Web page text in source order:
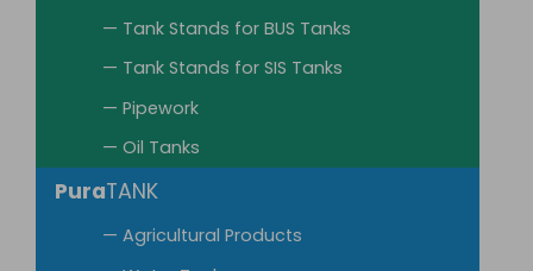
— Tank Stands for BUS Tanks
— Tank Stands for SIS Tanks
— Pipework
— Oil Tanks
PuraTANK
— Agricultural Products